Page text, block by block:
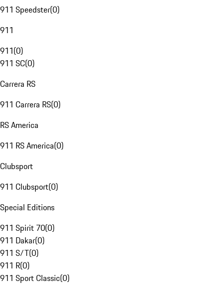
911 Speedster(0)
911
911(0)
911 SC(0)
Carrera RS
911 Carrera RS(0)
RS America
911 RS America(0)
Clubsport
911 Clubsport(0)
Special Editions
911 Spirit 70(0)
911 Dakar(0)
911 S/T(0)
911 R(0)
911 Sport Classic(0)